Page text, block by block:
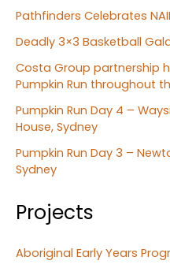
Pathfinders Celebrates
Deadly 3×3 Basketball
Costa Group partnership
Pumpkin Run throughout
Pumpkin Run Day 4 –
House, Sydney
Pumpkin Run Day 3 –
Sydney
Projects
Aboriginal Early Years